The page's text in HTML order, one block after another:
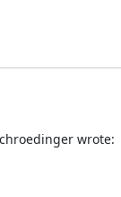
wrote: